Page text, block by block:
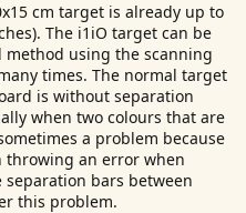
cm target is already up to
The i1iO target can be
using the scanning
times. The normal target
is without separation
when two colours that are
a problem because
throwing an error when
bars between
this problem.